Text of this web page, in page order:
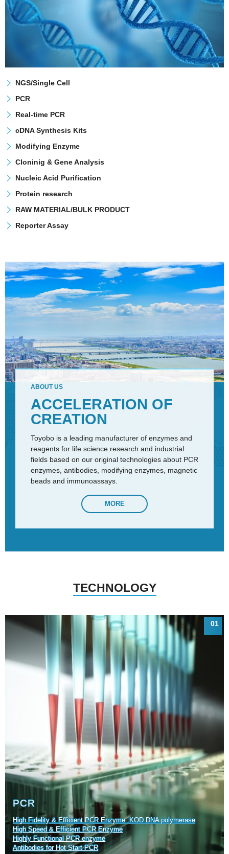
NGS/Single Cell
PCR
Real-time PCR
cDNA Synthesis Kits
Modifying Enzyme
Cloninig & Gene Analysis
Nucleic Acid Purification
Protein research
RAW MATERIAL/BULK PRODUCT
Reporter Assay
ABOUT US
ACCELERATION OF
CREATION
Toyobo is a leading manufacturer of enzymes and
reagents for life science research and industrial
fields based on our original technologies about PCR
enzymes, antibodies, modifying enzymes, magnetic
beads and immunoassays.
MORE
TECHNOLOGY
01
PCR
High Fidelity & Efficient PCR Enzyme :KOD DNA polymerase
High Speed & Efficient PCR Enzyme
Highly Functional PCR enzyme
Antibodies for Hot Start PCR